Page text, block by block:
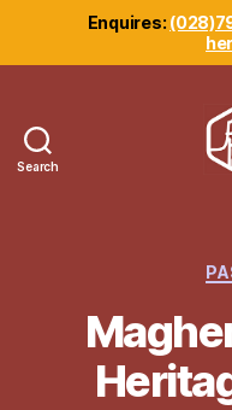
Enquires:
Search